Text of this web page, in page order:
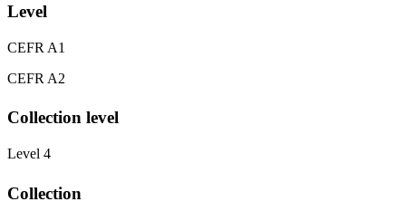
Level
CEFR A1
CEFR A2
Collection level
Level 4
Collection